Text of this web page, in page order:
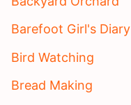
Barefoot Girl's Diary
Bird Watching
Bread Making